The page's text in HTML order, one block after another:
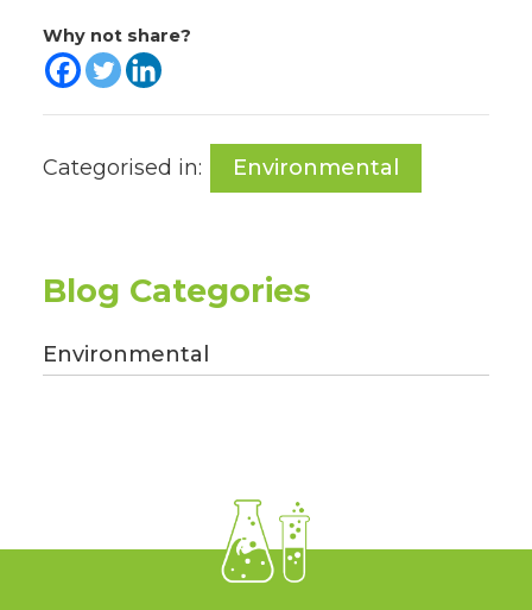
Why not share?
Categorised in: Environmental
Blog Categories
Environmental